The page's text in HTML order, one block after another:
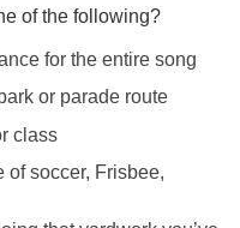
of the following?
for the entire song
or parade route
class
of soccer, Frisbee,